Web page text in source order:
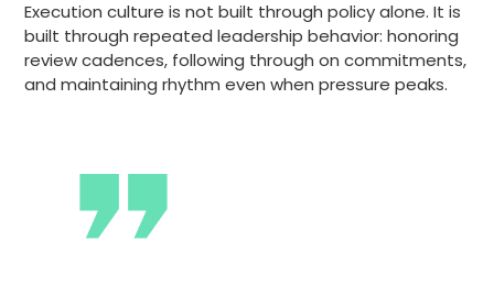
Execution culture is not built through policy alone. It is
built through repeated leadership behavior: honoring
review cadences, following through on commitments,
and maintaining rhythm even when pressure peaks.